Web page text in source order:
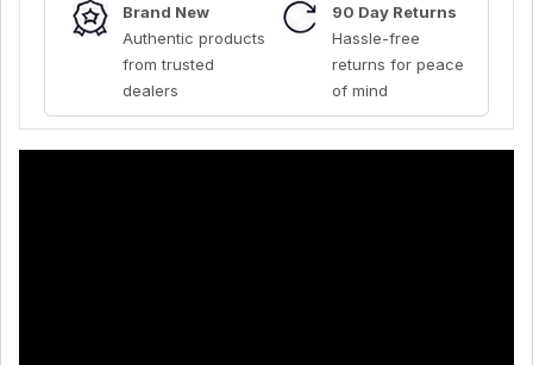
Brand New
Authentic products
from trusted
dealers
90 Day Returns
Hassle-free
returns for peace
of mind